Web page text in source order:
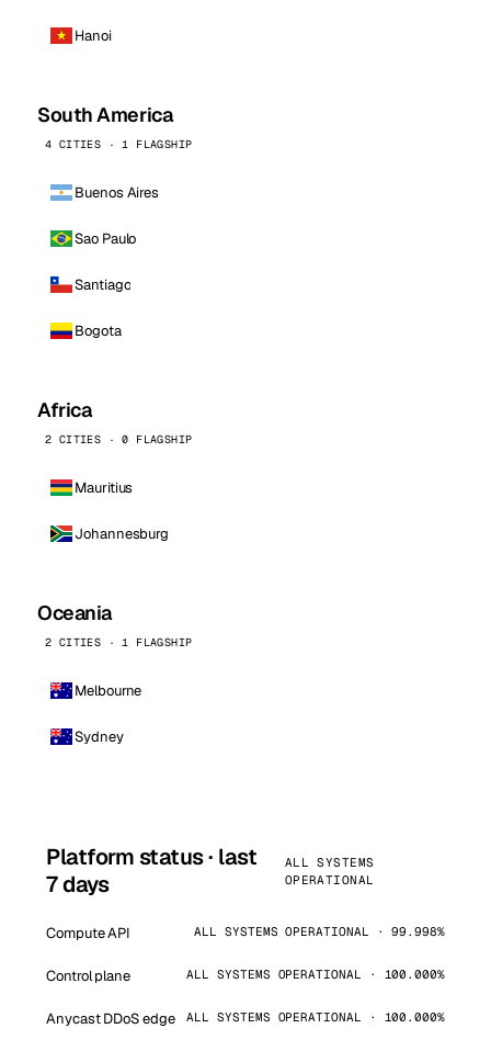
Hanoi
South America
4 CITIES · 1 FLAGSHIP
Buenos Aires
Sao Paulo
Santiago
Bogota
Africa
2 CITIES · 0 FLAGSHIP
Mauritius
Johannesburg
Oceania
2 CITIES · 1 FLAGSHIP
Melbourne
Sydney
Platform status · last
7 days
ALL SYSTEMS
OPERATIONAL
Compute API ALL SYSTEMS OPERATIONAL · 99.998%
Control plane ALL SYSTEMS OPERATIONAL · 100.000%
Anycast DDoS edge ALL SYSTEMS OPERATIONAL · 100.000%